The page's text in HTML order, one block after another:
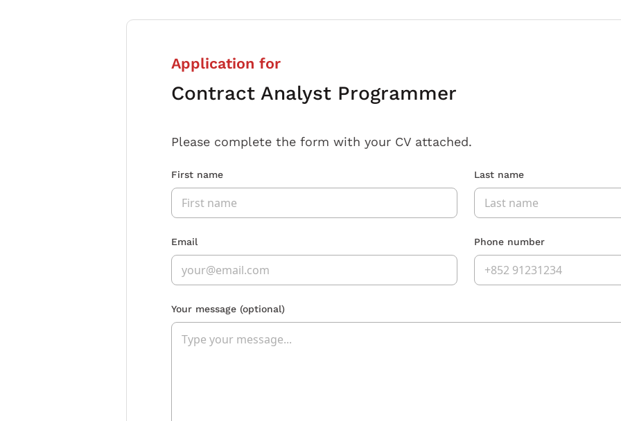
Application for
Contract Analyst Programmer
Please complete the form with your CV attached.
First name Last name
Email Phone number
Your message (optional)